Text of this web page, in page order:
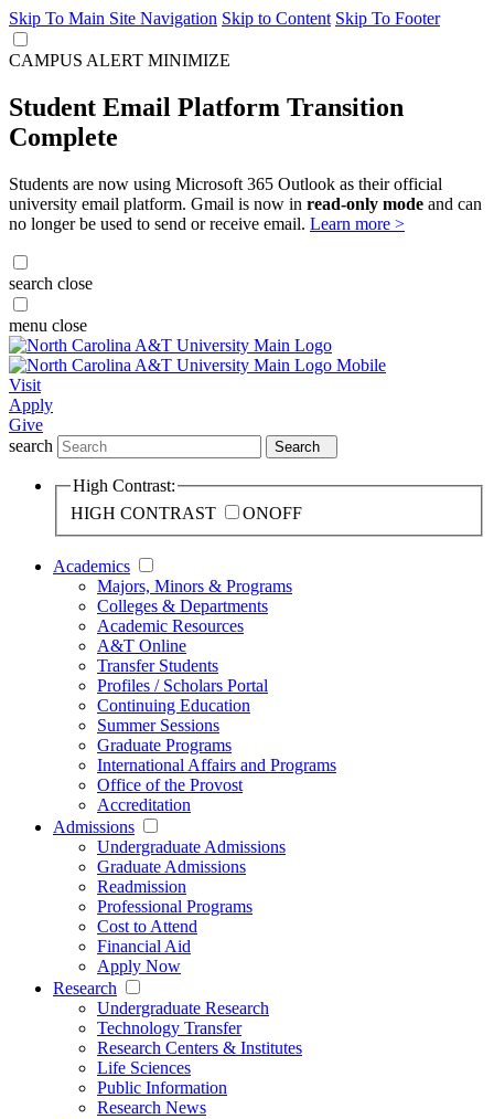
Skip To Main Site Navigation Skip to Content Skip To Footer
CAMPUS ALERT MINIMIZE
Student Email Platform Transition
Complete
Students are now using Microsoft 365 Outlook as their official
university email platform. Gmail is now in read-only mode and can
no longer be used to send or receive email. Learn more >
search close
menu close
Visit
Apply
Give
search
Search
High Contrast:
HIGH CONTRAST
ONOFF
Academics
Majors, Minors & Programs
Colleges & Departments
Academic Resources
A&T Online
Transfer Students
Profiles / Scholars Portal
Continuing Education
Summer Sessions
Graduate Programs
International Affairs and Programs
Office of the Provost
Accreditation
Admissions
Undergraduate Admissions
Graduate Admissions
Readmission
Professional Programs
Cost to Attend
Financial Aid
Apply Now
Research
Undergraduate Research
Technology Transfer
Research Centers & Institutes
Life Sciences
Public Information
Research News